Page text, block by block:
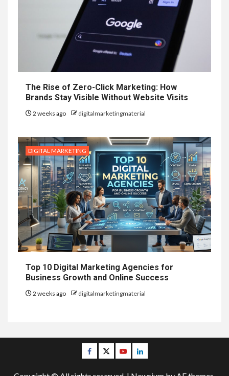
The Rise of Zero-Click Marketing: How
Brands Stay Visible Without Website Visits
2 weeks ago digitalmarketingmaterial
DIGITAL MARKETING
Top 10 Digital Marketing Agencies for
Business Growth and Online Success
2 weeks ago digitalmarketingmaterial
Facebook
TwitterYoutubeLinkedin